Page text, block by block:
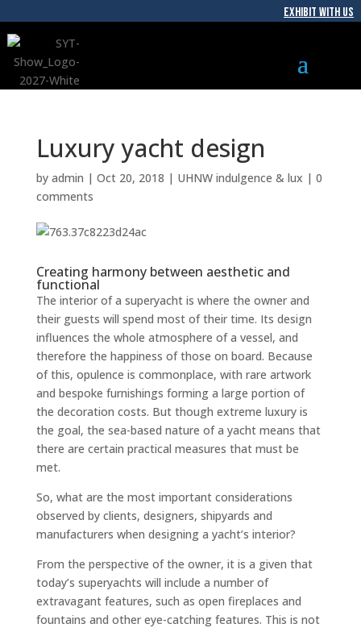
EXHIBIT WITH US
Luxury yacht design
by admin | Oct 20, 2018 | UHNW indulgence & lux | 0
comments
Creating harmony between aesthetic and
functional
The interior of a superyacht is where the owner and
their guests will spend most of their time. Its design
influences the whole atmosphere of a vessel, and
therefore the happiness of those on board. Because
of this, opulence is commonplace, with rare artwork
and bespoke furnishings forming a large portion of
the decoration costs. But though extreme luxury is
the goal, the sea-based nature of a yacht means that
there are certain practical measures that must be
met.
So, what are the most important considerations
observed by clients, designers, shipyards and
manufacturers when designing a yacht’s interior?
From the perspective of the owner, it is a given that
today’s superyachts will include a number of
extravagant features, such as open fireplaces and
fountains and other eye-catching features. This is not